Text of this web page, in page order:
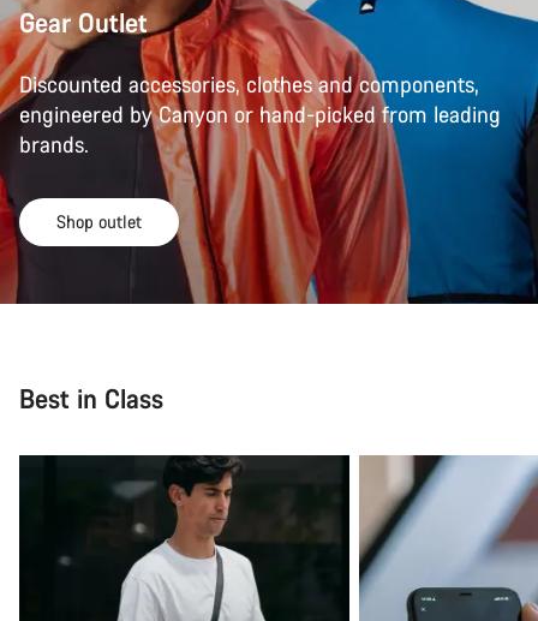
Gear Outlet
Discounted accessories, clothes and components,
engineered by Canyon or hand-picked from leading
brands.
Shop outlet
Best in Class